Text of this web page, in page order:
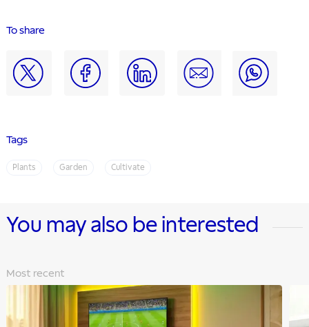
To share
Tags
Plants Garden Cultivate
You may also be interested
Most recent